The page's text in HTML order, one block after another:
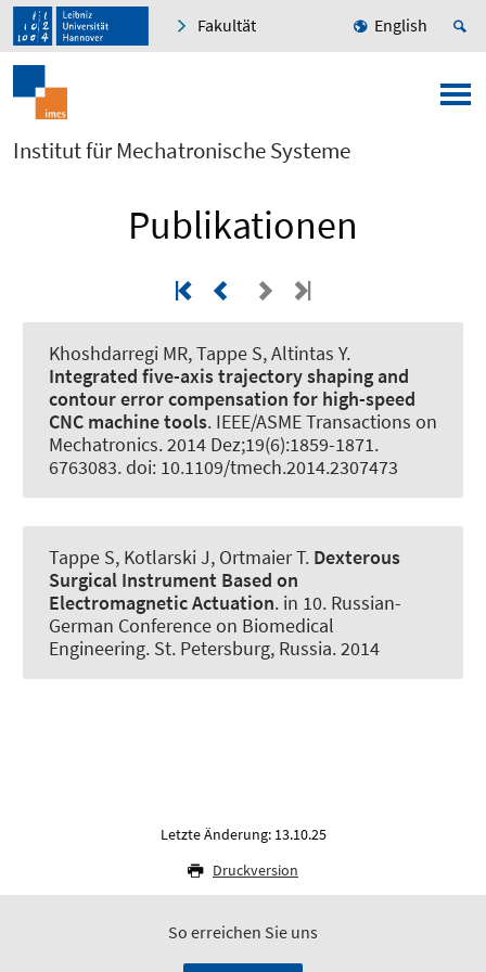
Fakultät English
Institut für Mechatronische Systeme
Publikationen
Khoshdarregi MR, Tappe S, Altintas Y.
Integrated five-axis trajectory shaping and
contour error compensation for high-speed
CNC machine tools. IEEE/ASME Transactions on
Mechatronics. 2014 Dez;19(6):1859-1871.
6763083. doi: 10.1109/tmech.2014.2307473
Tappe S, Kotlarski J, Ortmaier T. Dexterous
Surgical Instrument Based on
Electromagnetic Actuation. in 10. Russian-
German Conference on Biomedical
Engineering. St. Petersburg, Russia. 2014
Letzte Änderung: 13.10.25
Druckversion
So erreichen Sie uns